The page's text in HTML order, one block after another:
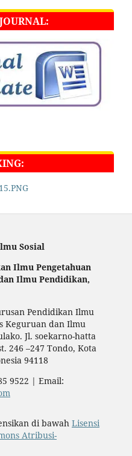
Sosial
Ilmu Pengetahuan
Ilmu Pendidikan,
Pendidikan Ilmu
Keguruan dan Ilmu
Jl. soekarno-hatta
246 –247 Tondo, Kota
94118
9522 | Email:
di bawah Lisensi
Atribusi-